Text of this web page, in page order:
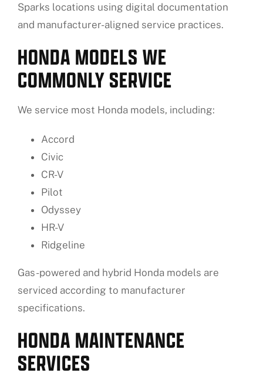
Sparks locations using digital documentation
and manufacturer-aligned service practices.
HONDA MODELS WE
COMMONLY SERVICE
We service most Honda models, including:
Accord
Civic
CR-V
Pilot
Odyssey
HR-V
Ridgeline
Gas-powered and hybrid Honda models are
serviced according to manufacturer
specifications.
HONDA MAINTENANCE
SERVICES